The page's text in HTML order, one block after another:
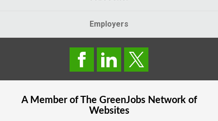
Employers
A Member of The GreenJobsNetwork of
Websites